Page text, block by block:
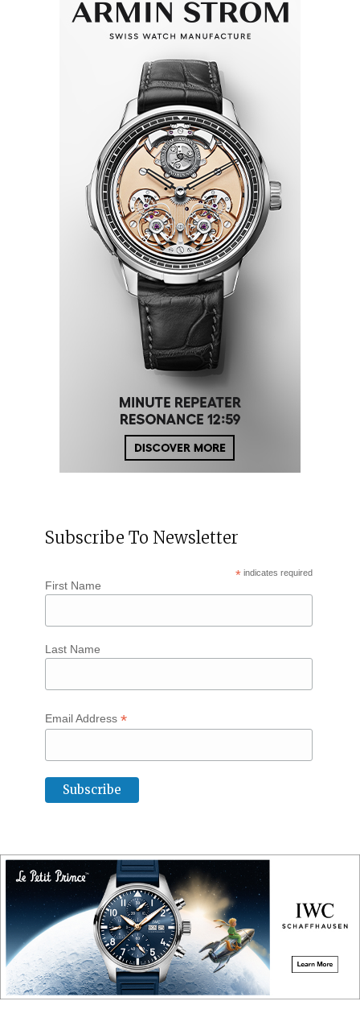
Subscribe To Newsletter
* indicates required
First Name
Last Name
Email Address *